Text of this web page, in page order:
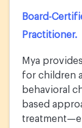
Board-
Practitioner.
Mya
for children
behavioral
based